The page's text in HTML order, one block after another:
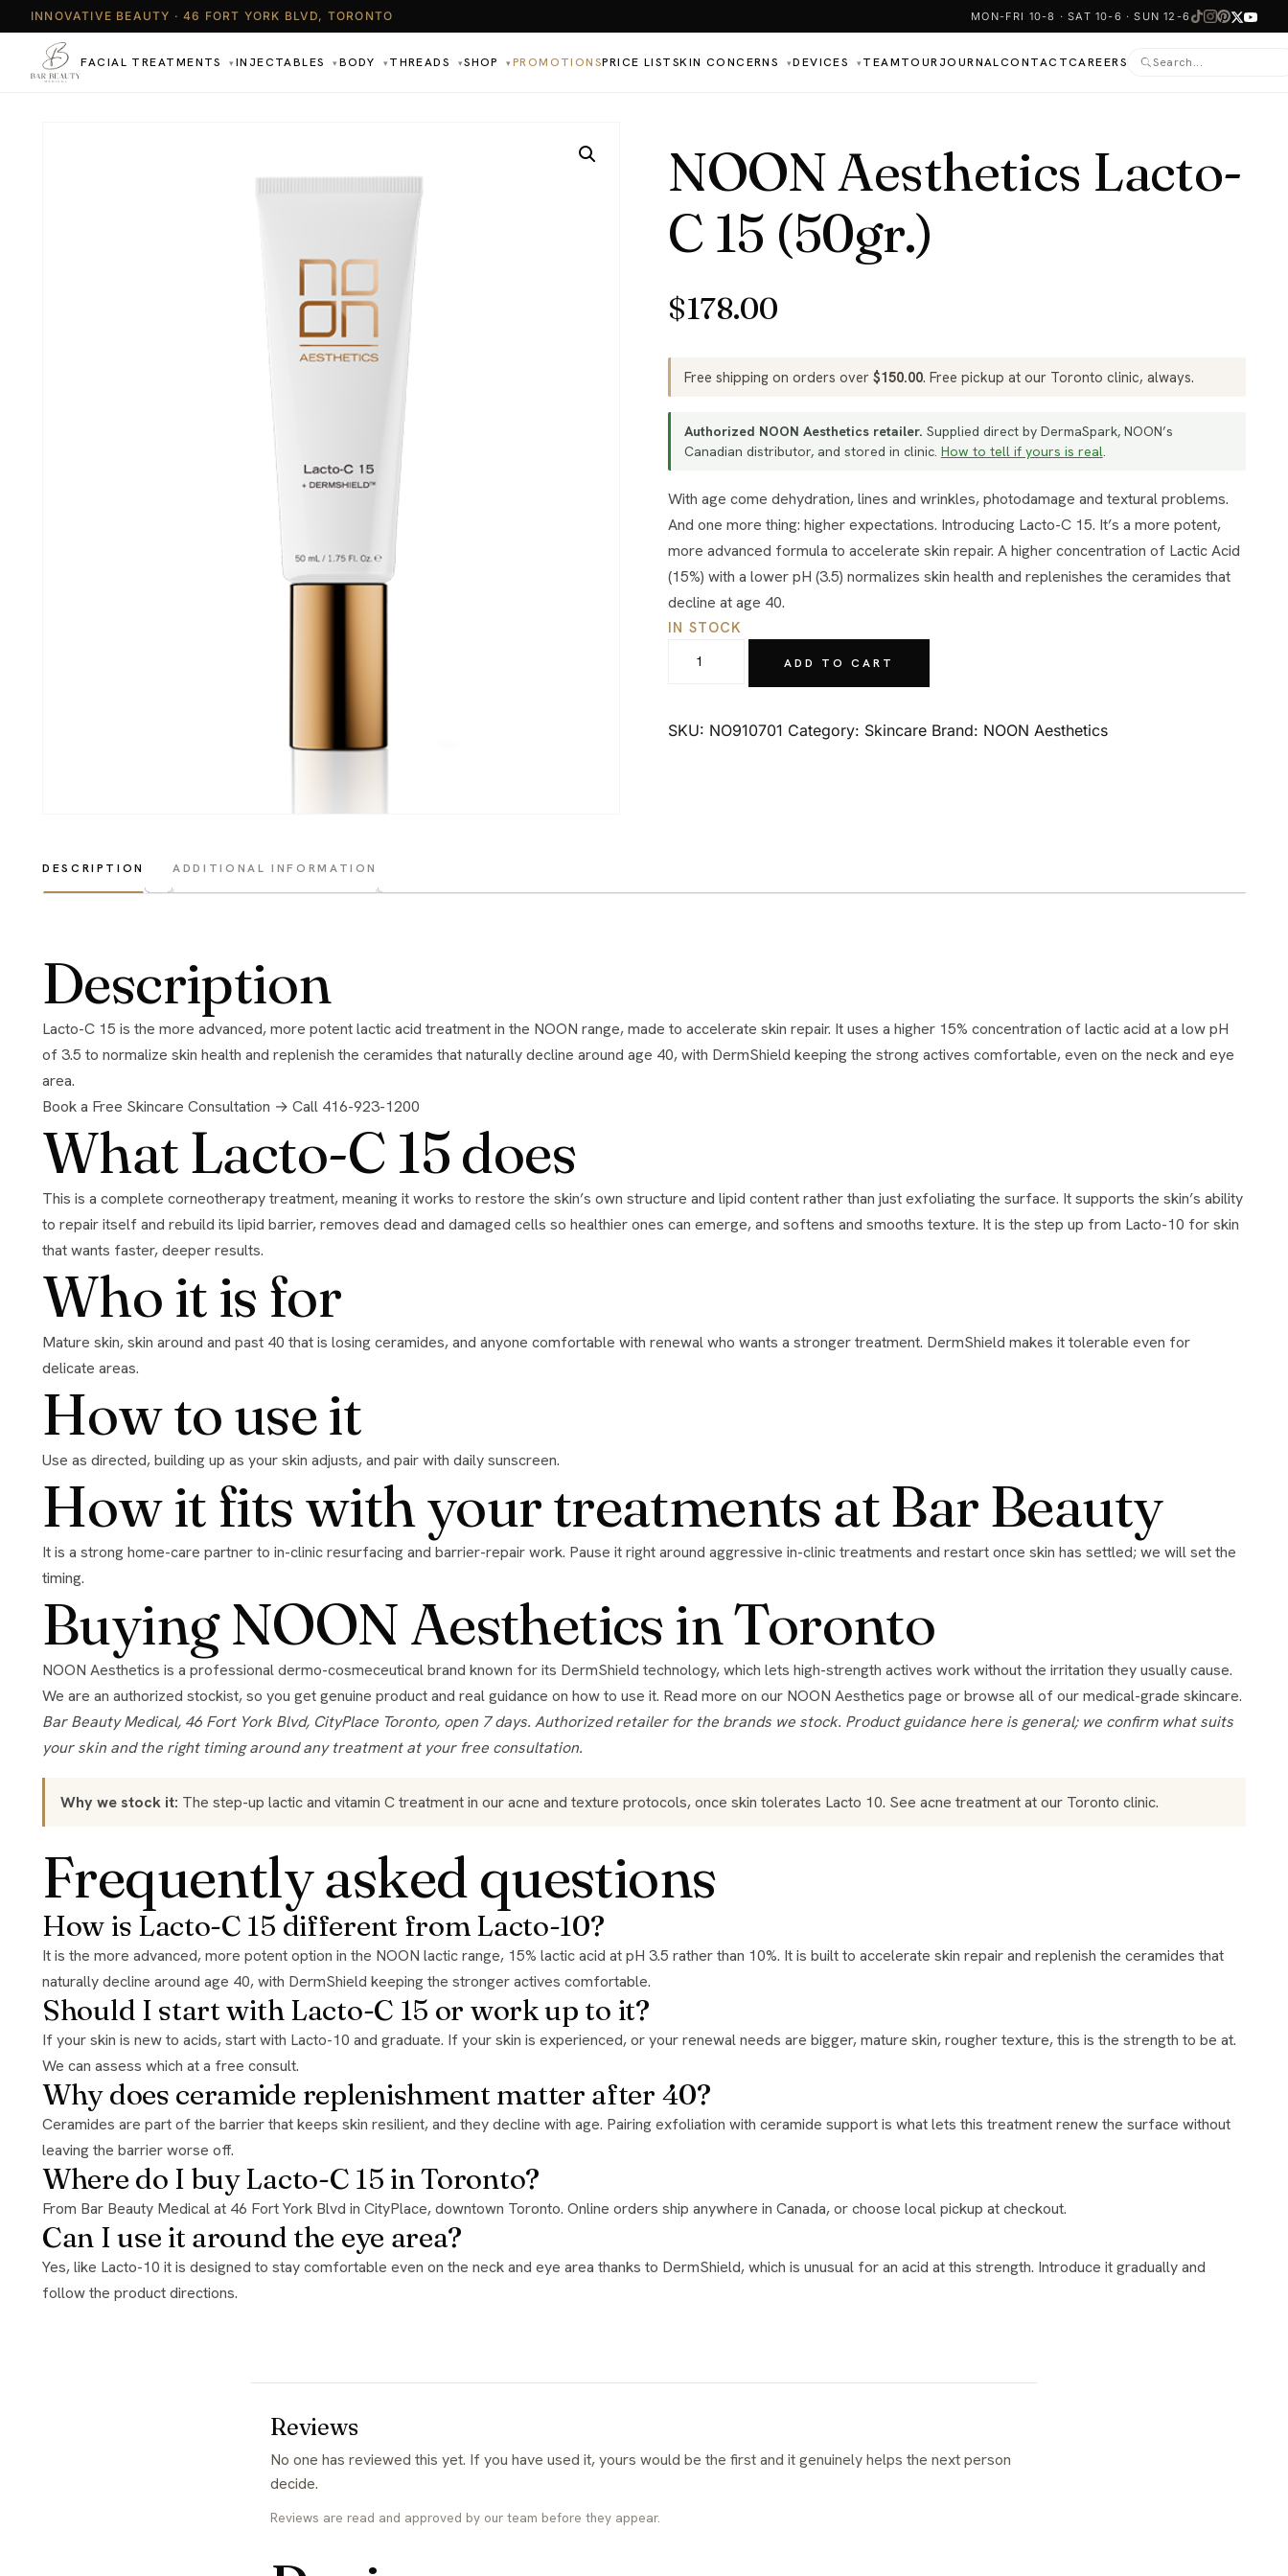
INNOVATIVE BEAUTY · 46 FORT YORK BLVD, TORONTO MON-FRI 10-8 · SAT 10-6 · SUN 12-6
FACIAL TREATMENTS ▾ INJECTABLES ▾ BODY ▾ THREADS ▾SHOP ▾ PROMOTIONSPRICE LISTSKIN CONCERNS ▾DEVICES ▾ TEAMTOURJOURNALCONTACTCAREERS
NOON Aesthetics Lacto-
C 15 (50gr.)
$178.00
Free shipping on orders over $150.00. Free pickup at our Toronto clinic, always.
Authorized NOON Aesthetics retailer. Supplied direct by DermaSpark, NOON’s
Canadian distributor, and stored in clinic. How to tell if yours is real.
With age come dehydration, lines and wrinkles, photodamage and textural problems.
And one more thing: higher expectations. Introducing Lacto-C 15. It’s a more potent,
more advanced formula to accelerate skin repair. A higher concentration of Lactic Acid
(15%) with a lower pH (3.5) normalizes skin health and replenishes the ceramides that
decline at age 40.
IN STOCK
C
ADD TO CART
SKU: NO910701 Category: Skincare Brand: NOON Aesthetics
DESCRIPTION ADDITIONAL INFORMATION
Description
Lacto-C 15 is the more advanced, more potent lactic acid treatment in the NOON range, made to accelerate skin repair. It uses a higher 15% concentration of lactic acid at a low pH
of 3.5 to normalize skin health and replenish the ceramides that naturally decline around age 40, with DermShield keeping the strong actives comfortable, even on the neck and eye
area.
Book a Free Skincare Consultation → Call 416-923-1200
What Lacto-C 15 does
This is a complete corneotherapy treatment, meaning it works to restore the skin’s own structure and lipid content rather than just exfoliating the surface. It supports the skin’s ability
to repair itself and rebuild its lipid barrier, removes dead and damaged cells so healthier ones can emerge, and softens and smooths texture. It is the step up from Lacto-10 for skin
that wants faster, deeper results.
Who it is for
Mature skin, skin around and past 40 that is losing ceramides, and anyone comfortable with renewal who wants a stronger treatment. DermShield makes it tolerable even for
delicate areas.
How to use it
Use as directed, building up as your skin adjusts, and pair with daily sunscreen.
How it fits with your treatments at Bar Beauty
It is a strong home-care partner to in-clinic resurfacing and barrier-repair work. Pause it right around aggressive in-clinic treatments and restart once skin has settled; we will set the
timing.
Buying NOON Aesthetics in Toronto
NOON Aesthetics is a professional dermo-cosmeceutical brand known for its DermShield technology, which lets high-strength actives work without the irritation they usually cause.
We are an authorized stockist, so you get genuine product and real guidance on how to use it. Read more on our NOON Aesthetics page or browse all of ourmedical-grade skincare.
Bar Beauty Medical, 46 Fort York Blvd, CityPlace Toronto, open 7 days. Authorized retailer for the brands we stock. Product guidance here is general; we confirm what suits
your skin and the right timing around any treatment at your free consultation.
Why we stock it: The step-up lactic and vitamin C treatment in our acne and texture protocols, once skin tolerates Lacto 10. See acne treatmentat our Toronto clinic.
Frequently asked questions
How is Lacto-C 15 different from Lacto-10?
It is the more advanced, more potent option in the NOON lactic range, 15% lactic acid at pH 3.5 rather than 10%. It is built to accelerate skin repair and replenish the ceramides that
naturally decline around age 40, with DermShield keeping the stronger actives comfortable.
Should I start with Lacto-C 15 or work up to it?
If your skin is new to acids, start with Lacto-10 and graduate. If your skin is experienced, or your renewal needs are bigger, mature skin, rougher texture, this is the strength to be at.
We can assess which at a free consult.
Why does ceramide replenishment matter after 40?
Ceramides are part of the barrier that keeps skin resilient, and they decline with age. Pairing exfoliation with ceramide support is what lets this treatment renew the surface without
leaving the barrier worse off.
Where do I buy Lacto-C 15 in Toronto?
From Bar Beauty Medical at 46 Fort York Blvd in CityPlace, downtown Toronto. Online orders ship anywhere in Canada, or choose local pickup at checkout.
Can I use it around the eye area?
Yes, like Lacto-10 it is designed to stay comfortable even on the neck and eye area thanks to DermShield, which is unusual for an acid at this strength. Introduce it gradually and
follow the product directions.
Reviews
No one has reviewed this yet. If you have used it, yours would be the first and it genuinely helps the next person
decide.
Reviews are read and approved by our team before they appear.